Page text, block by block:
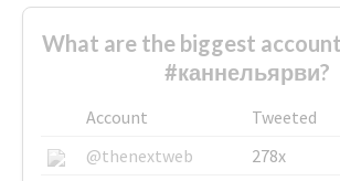
What are the biggest
#каннельярви?
Account Tweeted
@thenextweb
278x